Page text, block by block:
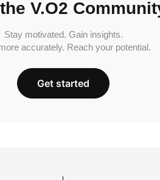
V.O2
Stay motivated. Gain insights.
accurately. Reach your potential.
Get started